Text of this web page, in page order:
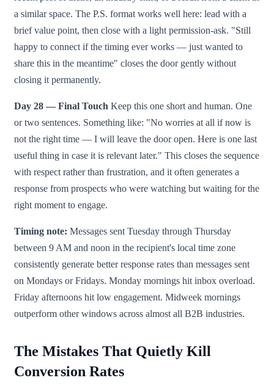
a similar space. The P.S. format works well here: lead with a
brief value point, then close with a light permission-ask. "Still
happy to connect if the timing ever works — just wanted to
share this in the meantime" closes the door gently without
closing it permanently.
Day 28 — Final Touch Keep this one short and human. One
or two sentences. Something like: "No worries at all if now is
not the right time — I will leave the door open. Here is one last
useful thing in case it is relevant later." This closes the sequence
with respect rather than frustration, and it often generates a
response from prospects who were watching but waiting for the
right moment to engage.
Timing note: Messages sent Tuesday through Thursday
between 9 AM and noon in the recipient's local time zone
consistently generate better response rates than messages sent
on Mondays or Fridays. Monday mornings hit inbox overload.
Friday afternoons hit low engagement. Midweek mornings
outperform other windows across almost all B2B industries.
The Mistakes That Quietly Kill
Conversion Rates